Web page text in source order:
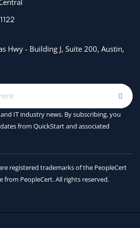
Hwy - Building J, Suite 200, Austin,
IT industry news. By subscribing, you
from QuickStart and associated
registered trademarks of the PeopleCert
from PeopleCert. All rights reserved.